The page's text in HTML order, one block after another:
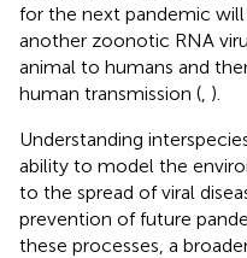
for the next pandemic
another zoonotic RNA
animal to humans and
human transmission ( ).
Understanding
ability to model the
to the spread of viral
prevention of future
these processes, a